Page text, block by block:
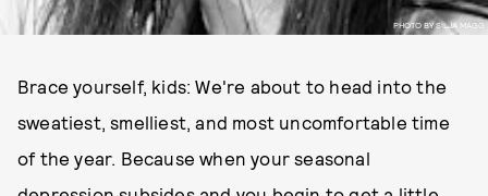
PHOTO BY SILJA MAGG
Brace yourself, kids: We're about to head into the
sweatiest, smelliest, and most uncomfortable time
of the year. Because when your seasonal